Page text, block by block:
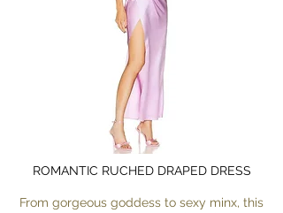
ROMANTIC RUCHED DRAPED DRESS
From gorgeous goddess to sexy minx, this